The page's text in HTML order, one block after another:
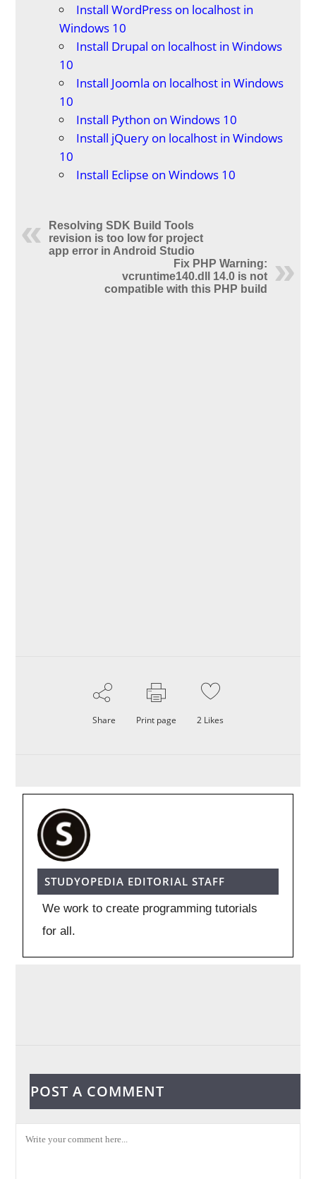
Install WordPress on localhost in
Windows 10
Install Drupal on localhost in Windows
10
Install Joomla on localhost in Windows
10
Install Python on Windows 10
Install jQuery on localhost in Windows
10
Install Eclipse on Windows 10
Resolving SDK Build Tools
revision is too low for project
app error in Android Studio
Fix PHP Warning:
vcruntime140.dll 14.0 is not
compatible with this PHP build
Share Print page 2 Likes
STUDYOPEDIA EDITORIAL STAFF
We work to create programming tutorials
for all.
POST A COMMENT